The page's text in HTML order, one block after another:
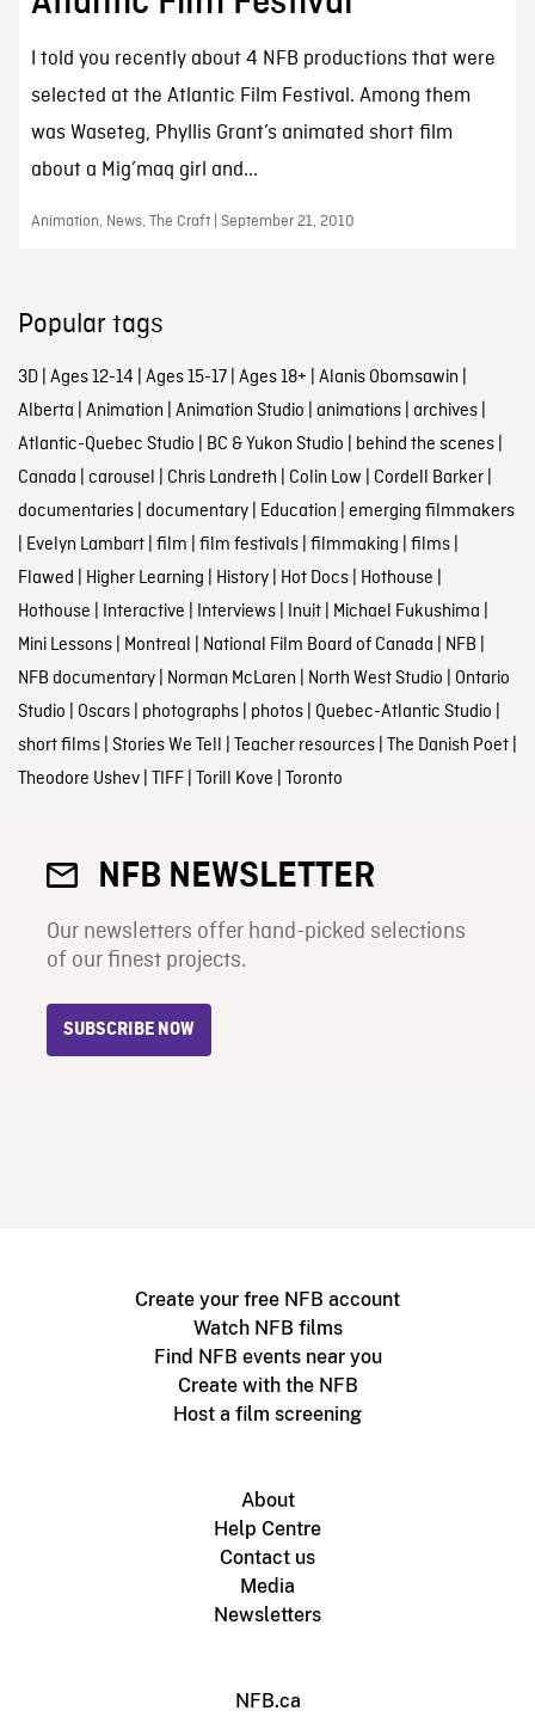
I told you recently about 4 NFB productions that were
selected at the Atlantic Film Festival. Among them
was Waseteg, Phyllis Grant’s animated short film
about a Mig’maq girl and...
Animation, News, The Craft | September 21, 2010
Popular tags
3D| Ages 12-14 | Ages 15-17| Ages 18+ | Alanis Obomsawin |
Alberta | Animation | Animation Studio | animations| archives|
Atlantic-Quebec Studio | BC & Yukon Studio | behind the scenes|
Canada | carousel | Chris Landreth | Colin Low | Cordell Barker|
documentaries| documentary| Education | emerging filmmakers
| Evelyn Lambart| film | film festivals| filmmaking | films|
Flawed | Higher Learning | History| Hot Docs| Hothouse |
Hothouse | Interactive | Interviews| Inuit| Michael Fukushima |
Mini Lessons| Montreal | National Film Board of Canada | NFB |
NFB documentary| Norman McLaren | North West Studio | Ontario
Studio | Oscars| photographs| photos| Quebec-Atlantic Studio |
short films| Stories We Tell | Teacher resources| The Danish Poet|
Theodore Ushev| TIFF| Torill Kove | Toronto
NFB NEWSLETTER
Our newsletters offer hand-picked selections
of our finest projects.
SUBSCRIBE NOW
Create your free NFB account
Watch NFB films
Find NFB events near you
Create with the NFB
Host a film screening
About
Help Centre
Contact us
Media
Newsletters
NFB.ca